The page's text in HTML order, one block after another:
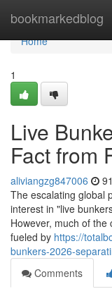
bookmarkedblog
Home
Home
1
Live
Fact from
aliviangzg847006
The escalating global
interest in "live
However, much of
fueled by https://
bunkers-2026-
Comments